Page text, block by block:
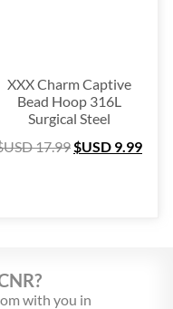
XXX Charm Captive
Bead Hoop 316L
Surgical Steel
17.99$USD 9.99
with you in